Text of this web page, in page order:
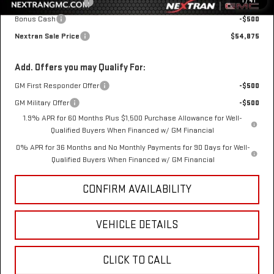
Purchase Allowance
-$1,750
Bonus Cash
-$500
Nextran Sale Price
$54,875
Add. Offers you may Qualify For:
GM First Responder Offer
-$500
GM Military Offer
-$500
1.9% APR for 60 Months Plus $1,500 Purchase Allowance for Well-
Qualified Buyers When Financed w/ GM Financial
0% APR for 36 Months and No Monthly Payments for 90 Days for Well-
Qualified Buyers When Financed w/ GM Financial
CONFIRM AVAILABILITY
VEHICLE DETAILS
CLICK TO CALL